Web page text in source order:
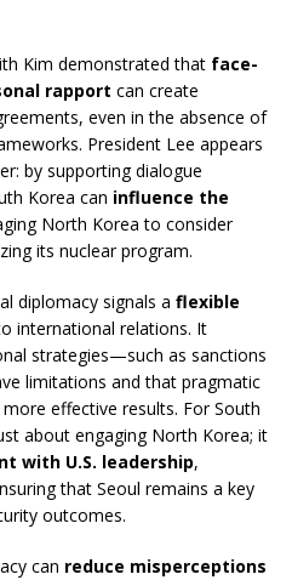
Kim demonstrated that face-
rapport can create
even in the absence of
President Lee appears
by supporting dialogue
Korea can influence the
North Korea to consider
its nuclear program.
diplomacy signals a flexible
international relations. It
strategies—such as sanctions
limitations and that pragmatic
effective results. For South
about engaging North Korea; it
with U.S. leadership,
that Seoul remains a key
outcomes.
can reduce misperceptions